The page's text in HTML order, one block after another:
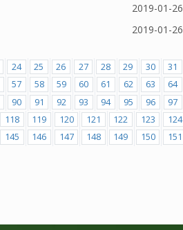
2019-01-26
2019-01-26
24 25 26 27 28 29 30 31
57 58 59 60 61 62 63 64
90 91 92 93 94 95 96 97
118 119 120 121 122 123 124
145 146 147 148 149 150 151